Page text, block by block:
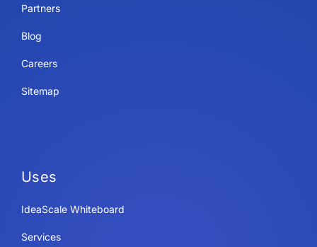
Partners
Blog
Careers
Sitemap
Uses
IdeaScale Whiteboard
Services